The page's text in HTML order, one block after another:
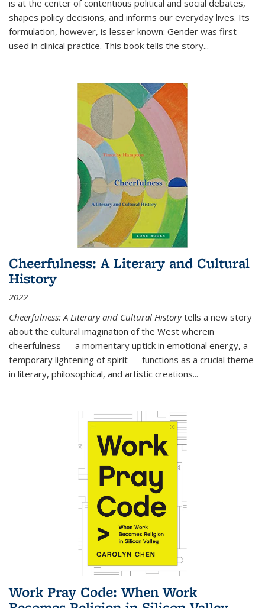
is at the center of contentious political and social debates,
shapes policy decisions, and informs our everyday lives. Its
formulation, however, is lesser known: Gender was first
used in clinical practice. This book tells the story...
Cheerfulness: A Literary and Cultural
History
2022
Cheerfulness: A Literary and Cultural Historytells a new story
about the cultural imagination of the West wherein
cheerfulness — a momentary uptick in emotional energy, a
temporary lightening of spirit — functions as a crucial theme
in literary, philosophical, and artistic creations...
Work Pray Code: When Work